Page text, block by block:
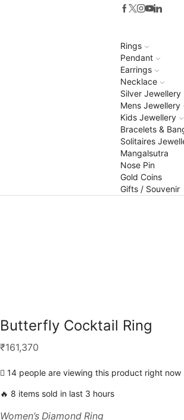
Rings
Pendant
Earrings
Necklace
Silver Jewellery
Mens Jewellery
Kids Jewellery
Bracelets &
Solitaires
Mangalsutra
Nose Pin
Gold Coins
Gifts / Souvenir
Butterfly Cocktail Ring
₹161,370
14 people are viewing this product right now
🔥 8 items sold in last 3 hours
Women’s Diamond Ring